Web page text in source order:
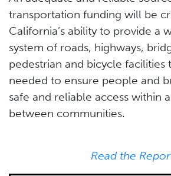
transportation funding will be
California’s ability to provide a
system of roads, highways,
pedestrian and bicycle facilities
needed to ensure people and
safe and reliable access within
between communities.
Read the